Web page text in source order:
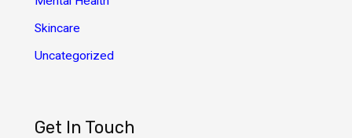
Skincare
Uncategorized
Get In Touch